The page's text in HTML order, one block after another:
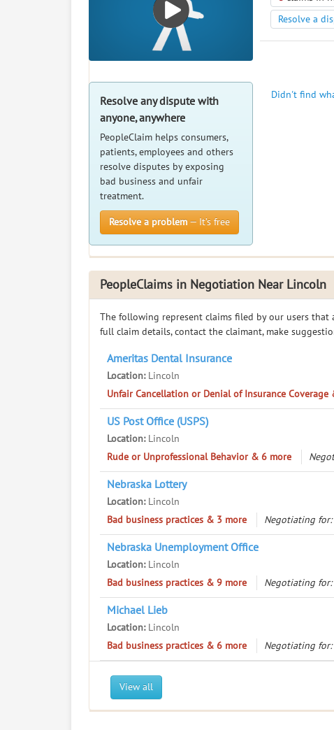
Resolve any dispute with
anyone, anywhere
PeopleClaim helps consumers,
patients, employees and others
resolve disputes by exposing
bad business and unfair
treatment.
Resolve a problem — It’s free
Resolve a
Didn't find
PeopleClaims in Negotiation Near Lincoln
The following represent claims filed by our users
full claim details, contact the claimant, make
Ameritas Dental Insurance
Location:Lincoln
Unfair Cancellation or Denial of Insurance Coverage
US Post Office (USPS)
Location:Lincoln
Rude or Unprofessional Behavior & 6 more
Nebraska Lottery
Location:Lincoln
Bad business practices & 3 more
Negotiating for:
Nebraska Unemployment Office
Location:Lincoln
Bad business practices & 9 more
Negotiating for:
Michael Lieb
Location:Lincoln
Bad business practices & 6 more
Negotiating for:
View all